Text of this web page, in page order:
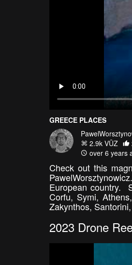
GREECE PLACES
2.9k VŪZ
over 6 years
Check out this
European country.
Corfu, Symi,
Zakynthos,
2023 Drone